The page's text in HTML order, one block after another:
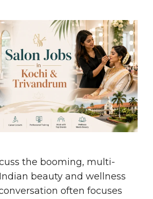
the booming, multi-
beauty and wellness
often focuses